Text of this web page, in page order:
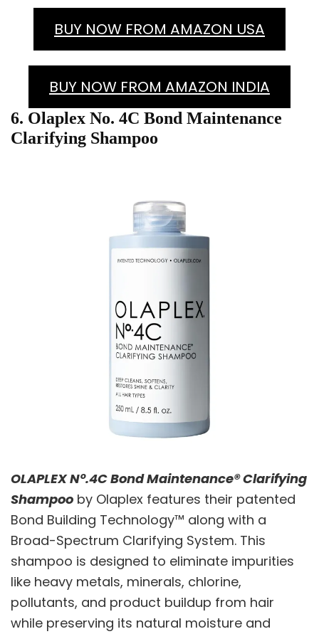
BUY NOW FROM AMAZON USA
BUY NOW FROM AMAZON INDIA
6. Olaplex No. 4C Bond Maintenance
Clarifying Shampoo
OLAPLEX Nº.4C Bond Maintenance® Clarifying
Shampoo by Olaplex features their patented
Bond Building Technology™ along with a
Broad-Spectrum Clarifying System. This
shampoo is designed to eliminate impurities
like heavy metals, minerals, chlorine,
pollutants, and product buildup from hair
while preserving its natural moisture and